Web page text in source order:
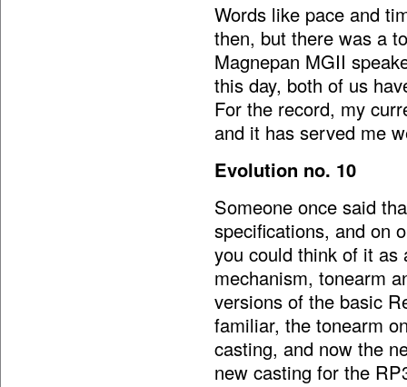
Words like pace and
then, but there was a
Magnepan MGII
this day, both of us
For the record, my
and it has served me
Evolution no. 10
Someone once said
specifications, and on
you could think of it
mechanism, tonearm
versions of the basic
familiar, the tonearm
casting, and now the
new casting for the